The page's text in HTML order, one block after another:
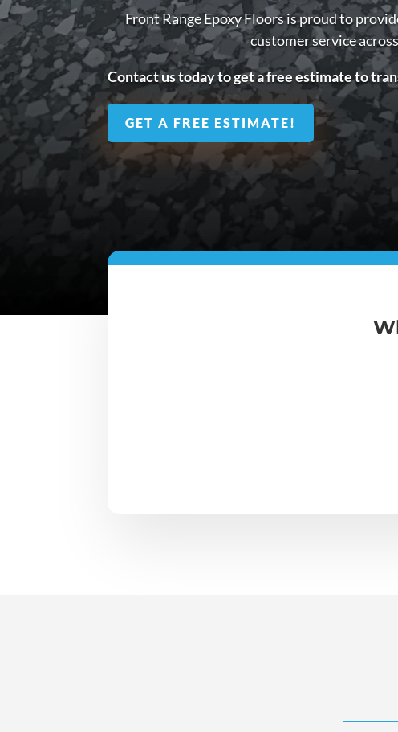
Front Range Epoxy Floors is proud to
customer service
Contact us today to get a free estimate to
GET A FREE ESTIMATE!